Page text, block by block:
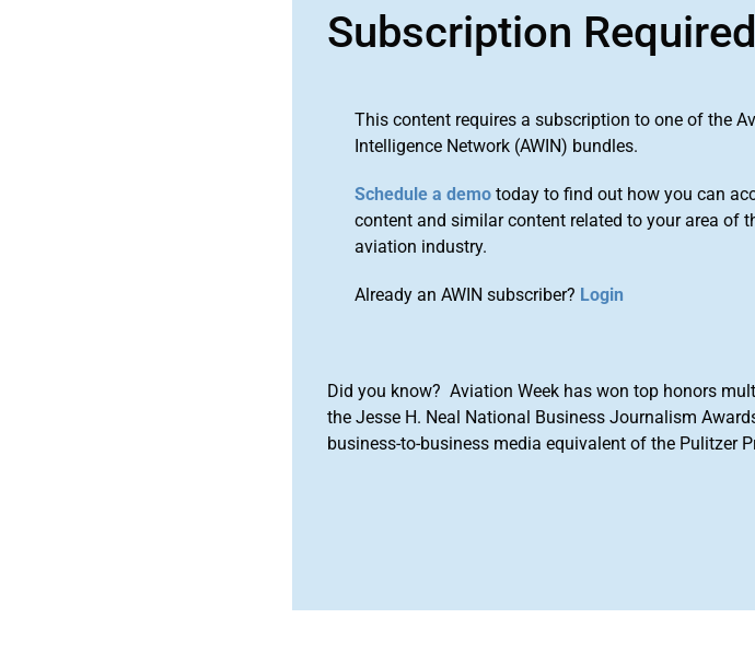
Subscription Required
This content requires a subscription to one of the
Intelligence Network (AWIN) bundles.
Schedule a demo today to find out how you can
content and similar content related to your area of
aviation industry.
Already an AWIN subscriber? Login
Did you know? Aviation Week has won top honors
the Jesse H. Neal National Business Journalism
business-to-business media equivalent of the Pulitzer